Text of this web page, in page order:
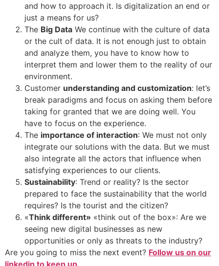
and how to approach it. Is digitalization an end or
just a means for us?
The Big Data We continue with the culture of data
or the cult of data. It is not enough just to obtain
and analyze them, you have to know how to
interpret them and lower them to the reality of our
environment.
Customer understanding and customization: let’s
break paradigms and focus on asking them before
taking for granted that we are doing well. You
have to focus on the experience.
The importance of interaction: We must not only
integrate our solutions with the data. But we must
also integrate all the actors that influence when
satisfying experiences to our clients.
Sustainability: Trend or reality? Is the sector
prepared to face the sustainability that the world
requires? Is the tourist and the citizen?
«Think different» «think out of the box»: Are we
seeing new digital businesses as new
opportunities or only as threats to the industry?
Are you going to miss the next event? Follow us on our